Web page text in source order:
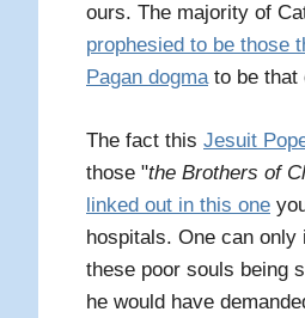
ours. The majority of
prophesied to be those
Pagan dogmato be that
The fact this Jesuit
those "the Brothers of
linked out in this one
hospitals. One can only
these poor souls being
he would have